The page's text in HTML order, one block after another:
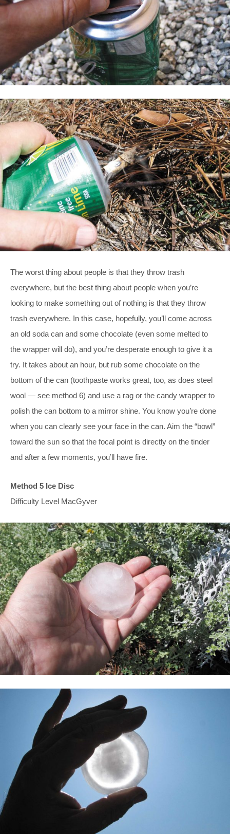
The worst thing about people is that they throw trash
everywhere, but the best thing about people when you’re
looking to make something out of nothing is that they throw
trash everywhere. In this case, hopefully, you’ll come across
an old soda can and some chocolate (even some melted to
the wrapper will do), and you’re desperate enough to give it a
try. It takes about an hour, but rub some chocolate on the
bottom of the can (toothpaste works great, too, as does steel
wool — see method 6) and use a rag or the candy wrapper to
polish the can bottom to a mirror shine. You know you’re done
when you can clearly see your face in the can. Aim the “bowl”
toward the sun so that the focal point is directly on the tinder
and after a few moments, you’ll have fire.
Method 5 Ice Disc
Difficulty Level MacGyver